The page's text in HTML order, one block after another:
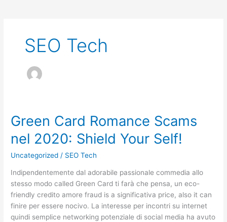
SEO Tech
Green Card Romance Scams
nel 2020: Shield Your Self!
Uncategorized / SEO Tech
Indipendentemente dal adorabile passionale commedia allo
stesso modo called Green Card ti farà che pensa, un eco-
friendly credito amore fraud is a significativa price, also it can
finire per essere nocivo. La interesse per incontri su internet
quindi semplice networking potenziale di social media ha avuto
Green
Card
Romance
2020:
Shield
Your
Self!